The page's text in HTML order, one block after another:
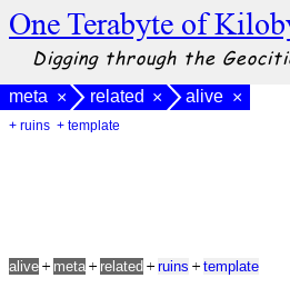
One Terabyte of
Digging through the
meta × related × alive ×
+ ruins + template
alive + meta + related + ruins + template